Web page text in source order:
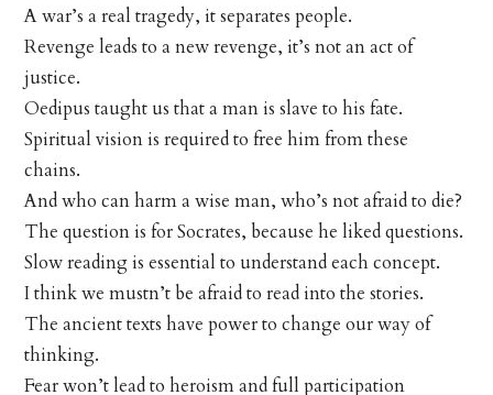
A war’s a real tragedy, it separates people.
Revenge leads to a new revenge, it’s not an act of
justice.
Oedipus taught us that a man is slave to his fate.
Spiritual vision is required to free him from these
chains.
And who can harm a wise man, who’s not afraid to die?
The question is for Socrates, because he liked questions.
Slow reading is essential to understand each concept.
I think we mustn’t be afraid to read into the stories.
The ancient texts have power to change our way of
thinking.
Fear won’t lead to heroism and full participation